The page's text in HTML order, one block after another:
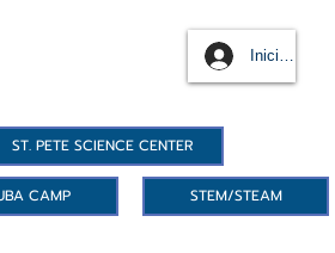
Iniciar sesión
ST. PETE SCIENCE CENTER
CAMP STEM/STEAM